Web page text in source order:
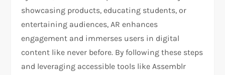
showcasing products, educating students, or
entertaining audiences, AR enhances
engagement and immerses users in digital
content like never before. By following these steps
and leveraging accessible tools like Assemblr